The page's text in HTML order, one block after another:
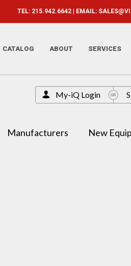
TEL: 215.942.6642 | EMAIL:
CATALOG ABOUT SERVICES
Manufacturers New
My-iQ Login